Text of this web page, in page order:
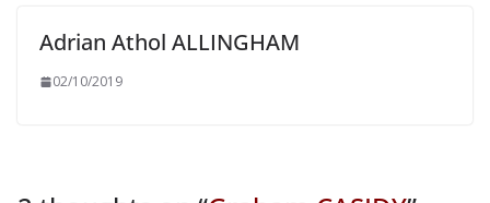
Adrian Athol ALLINGHAM
02/10/2019